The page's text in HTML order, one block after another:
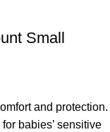
Small
and protection.
babies’ sensitive